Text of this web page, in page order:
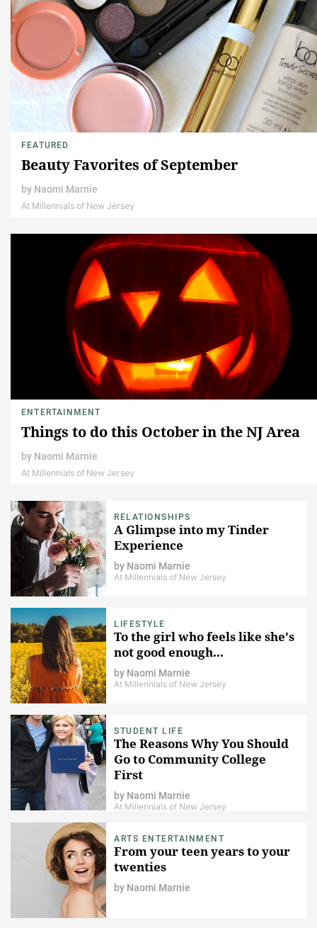
FEATURED
Beauty Favorites of September
by Naomi Marnie
At Millennials of New Jersey
ENTERTAINMENT
Things to do this October in the NJ Area
by Naomi Marnie
At Millennials of New Jersey
RELATIONSHIPS
A Glimpse into my Tinder
Experience
by Naomi Marnie
At Millennials of New Jersey
LIFESTYLE
To the girl who feels like she's
not good enough...
by Naomi Marnie
At Millennials of New Jersey
STUDENT LIFE
The Reasons Why You Should
Go to Community College
First
by Naomi Marnie
At Millennials of New Jersey
ARTS ENTERTAINMENT
From your teen years to your
twenties
by Naomi Marnie